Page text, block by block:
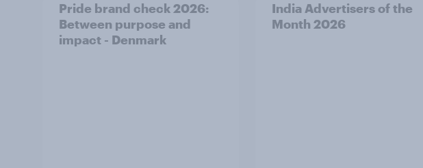
Pride brand check 2026:
Between purpose and
impact - Denmark
India Advertisers of the
Month 2026